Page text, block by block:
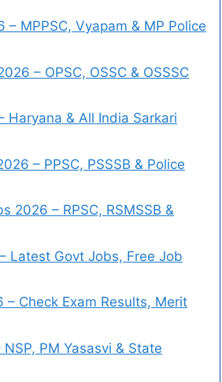
– MPPSC, Vyapam & MP Police
– OPSC, OSSC & OSSSC
Haryana & All India Sarkari
– PPSC, PSSSB & Police
2026 – RPSC, RSMSSB &
Latest Govt Jobs, Free Job
– Check Exam Results, Merit
PM Yasasvi & State